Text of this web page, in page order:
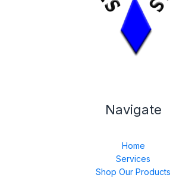
Navigate
Home
Services
Shop Our Products